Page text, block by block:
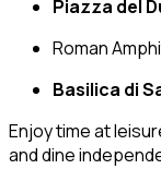
Piazza del
Roman
Basilica di
Enjoy time at
and dine